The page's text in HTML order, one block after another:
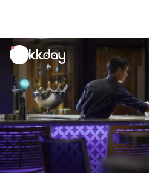
unread
notifications